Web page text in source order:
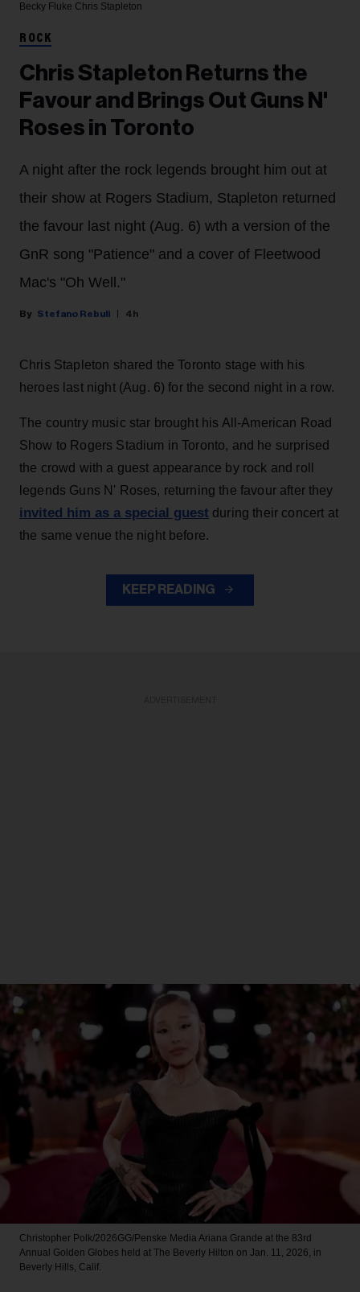
Becky Fluke Chris Stapleton
ROCK
Chris Stapleton Returns the
Favour and Brings Out Guns N'
Roses in Toronto
A night after the rock legends brought him out at
their show at Rogers Stadium, Stapleton returned
the favour last night (Aug. 6) wth a version of the
GnR song "Patience" and a cover of Fleetwood
Mac's "Oh Well."
Stefano Rebuli 4h
Chris Stapleton shared the Toronto stage with his
heroes last night (Aug. 6) for the second night in a row.
The country music star brought his All-American Road
Show to Rogers Stadium in Toronto, and he surprised
the crowd with a guest appearance by rock and roll
legends Guns N' Roses, returning the favour after they
invited him as a special guest during their concert at
the same venue the night before.
KEEP READING
Christopher Polk/2026GG/Penske Media Ariana Grande at the 83rd
Annual Golden Globes held at The Beverly Hilton on Jan. 11, 2026, in
Beverly Hills, Calif.